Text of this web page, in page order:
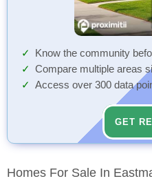
Know the community
Compare multiple areas
Access over 300 data
GET
Homes For Sale In